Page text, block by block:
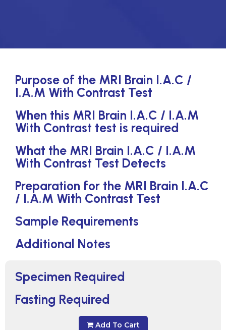
Specimen Required
Fasting Required
Add To Cart
Purpose of the MRI Brain I.A.C /
I.A.M With Contrast Test
When this MRI Brain I.A.C / I.A.M
With Contrast test is required
What the MRI Brain I.A.C / I.A.M
With Contrast Test Detects
Preparation for the MRI Brain I.A.C
/ I.A.M With Contrast Test
Sample Requirements
Additional Notes